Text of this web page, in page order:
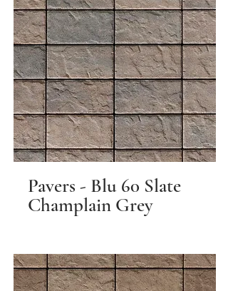
Pavers - Blu 60 Slate
Champlain Grey